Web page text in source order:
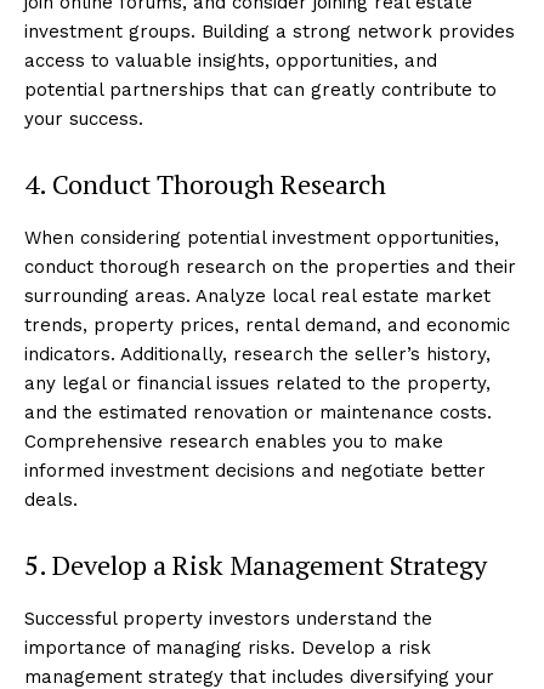
investment groups. Building a strong network provides
access to valuable insights, opportunities, and
potential partnerships that can greatly contribute to
your success.
4. Conduct Thorough Research
When considering potential investment opportunities,
conduct thorough research on the properties and their
surrounding areas. Analyze local real estate market
trends, property prices, rental demand, and economic
indicators. Additionally, research the seller’s history,
any legal or financial issues related to the property,
and the estimated renovation or maintenance costs.
Comprehensive research enables you to make
informed investment decisions and negotiate better
deals.
5. Develop a Risk Management Strategy
Successful property investors understand the
importance of managing risks. Develop a risk
management strategy that includes diversifying your